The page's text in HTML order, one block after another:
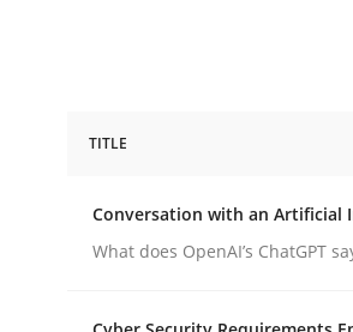
Conversation with
TITLE
Conversation with an Artificial
What does OpenAI’s ChatGPT